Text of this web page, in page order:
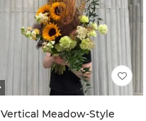
Vertical Meadow-Style